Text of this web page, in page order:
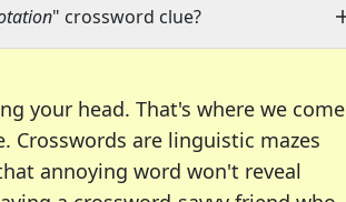
" crossword clue?
your head. That's where we come
Crosswords are linguistic mazes
annoying word won't reveal